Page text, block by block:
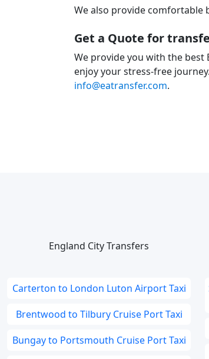
We also provide comfortable
Get a Quote for
We provide you with the
enjoy your stress-free
info@eatransfer.com.
England City Transfers
Carterton to London Luton Airport Taxi
Brentwood to Tilbury Cruise Port Taxi
Bungay to Portsmouth Cruise Port Taxi